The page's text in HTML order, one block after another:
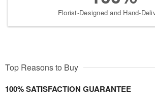
Florist-Designed and Hand-
Top Reasons to Buy
100% SATISFACTION GUARANTEE